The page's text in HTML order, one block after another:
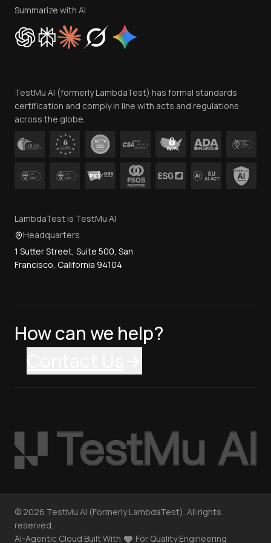
Privacy Policy
Cookie Policy
Trust
Contact Us
Summarize with AI
TestMu AI (formerly LambdaTest) has formal standards
certification and comply in line with acts and regulations
across the globe.
LambdaTest is TestMu AI
Headquarters
1 Sutter Street, Suite 500, San
Francisco, California 94104
How can we help?
© 2026 TestMu AI (Formerly LambdaTest). All rights
reserved.
AI-Agentic Cloud Built With
For Quality Engineering